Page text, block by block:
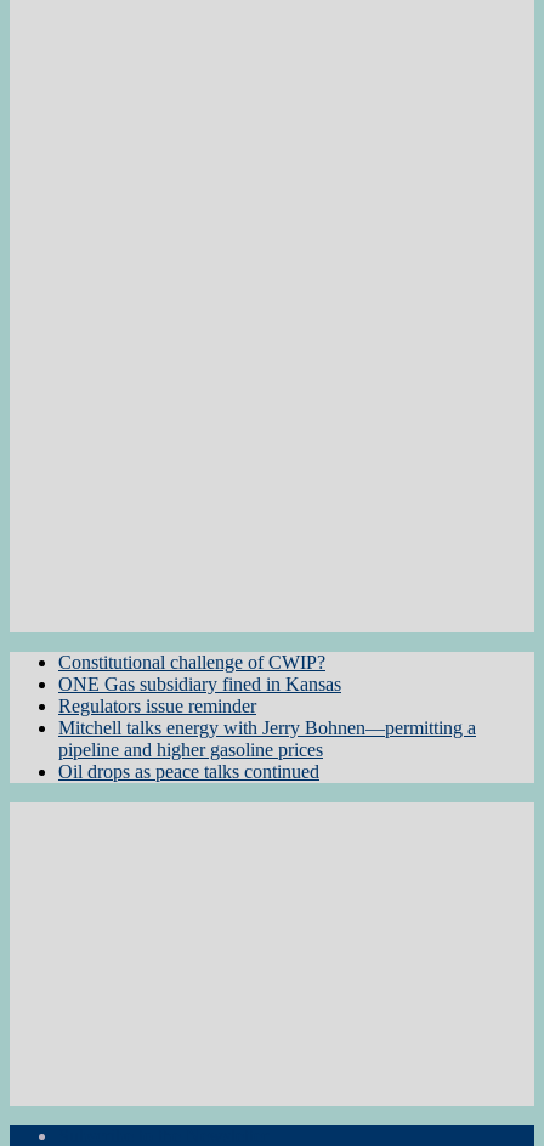
Constitutional challenge of CWIP?
ONE Gas subsidiary fined in Kansas
Regulators issue reminder
Mitchell talks energy with Jerry Bohnen—permitting a
pipeline and higher gasoline prices
Oil drops as peace talks continued